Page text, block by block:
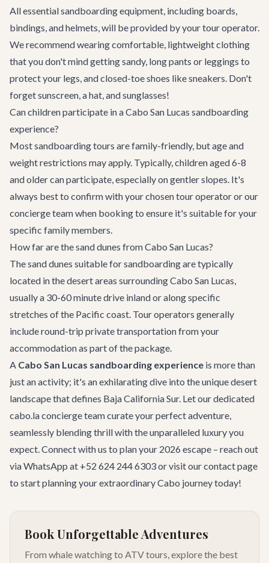
All essential sandboarding equipment, including boards,
bindings, and helmets, will be provided by your tour operator.
We recommend wearing comfortable, lightweight clothing
that you don't mind getting sandy, long pants or leggings to
protect your legs, and closed-toe shoes like sneakers. Don't
forget sunscreen, a hat, and sunglasses!
Can children participate in a Cabo San Lucas sandboarding
experience?
Most sandboarding tours are family-friendly, but age and
weight restrictions may apply. Typically, children aged 6-8
and older can participate, especially on gentler slopes. It's
always best to confirm with your chosen tour operator or our
concierge team when booking to ensure it's suitable for your
specific family members.
How far are the sand dunes from Cabo San Lucas?
The sand dunes suitable for sandboarding are typically
located in the desert areas surrounding Cabo San Lucas,
usually a 30-60 minute drive inland or along specific
stretches of the Pacific coast. Tour operators generally
include round-trip private transportation from your
accommodation as part of the package.
A Cabo San Lucas sandboarding experience is more than
just an activity; it's an exhilarating dive into the unique desert
landscape that defines Baja California Sur. Let our dedicated
cabo.la concierge teamcurate your perfect adventure,
seamlessly blending thrill with the unparalleled luxury you
expect. Connect with us to plan your 2026 escape – reach out
via WhatsApp at +52 624 244 6303 or visit ourcontactpage
to start planning your extraordinary Cabo journey today!
Book Unforgettable Adventures
From whale watching to ATV tours, explore the best